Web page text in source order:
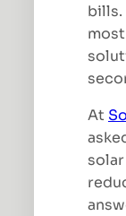
bills.
At